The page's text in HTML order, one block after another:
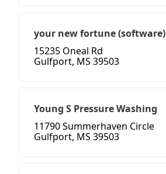
your new fortune (software)
15235 Oneal Rd
Gulfport, MS 39503
Young S Pressure Washing
11790 Summerhaven Circle
Gulfport, MS 39503